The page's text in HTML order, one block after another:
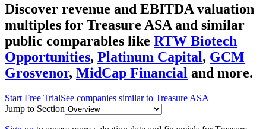
Discover revenue and EBITDA valuation
multiples for Treasure ASA and similar
public comparables like RTW Biotech
Opportunities, Platinum Capital, GCM
Grosvenor, MidCap Financial and more.
Start Free TrialSee companies similar to Treasure ASA
Jump to Section